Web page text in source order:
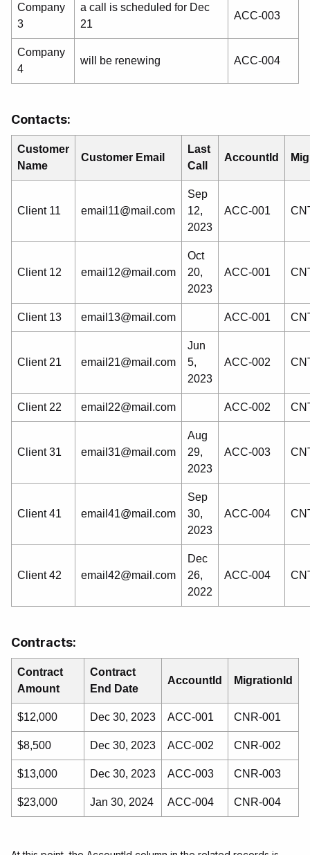
Company
3
a call is scheduled for Dec
21
ACC-003
Company
4
will be renewing ACC-004
Contacts:
Customer
Name
Customer Email
Last
Call
AccountId
Client 11 email11@mail.com
Sep
12,
2023
ACC-001
Client 12 email12@mail.com
Oct
20,
2023
ACC-001
Client 13 email13@mail.com ACC-001
Client 21 email21@mail.com
Jun
5,
2023
ACC-002
Client 22 email22@mail.com ACC-002
Client 31 email31@mail.com
Aug
29,
2023
ACC-003
Client 41 email41@mail.com
Sep
30,
2023
ACC-004
Client 42 email42@mail.com
Dec
26,
2022
ACC-004
Contracts:
Contract
Amount
Contract
End Date
AccountId MigrationId
$12,000 Dec 30, 2023 ACC-001 CNR-001
$8,500 Dec 30, 2023 ACC-002 CNR-002
$13,000 Dec 30, 2023 ACC-003 CNR-003
$23,000 Jan 30, 2024 ACC-004 CNR-004